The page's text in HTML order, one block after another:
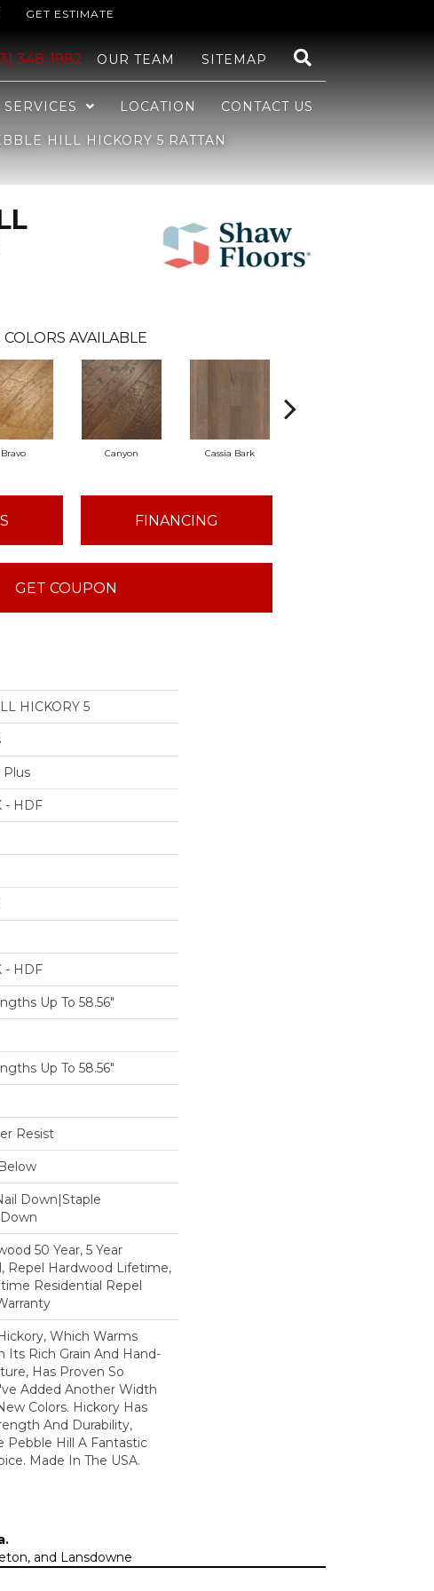
GET ESTIMATE
348-1982 OUR TEAM SITEMAP
SERVICES LOCATION CONTACT US
HILL HICKORY 5 RATTAN
COLORS AVAILABLE
Bravo Canyon Cassia Bark
FINANCING
GET COUPON
HICKORY 5
Plus
- HDF
- HDF
Up To 58.56"
Up To 58.56"
Resist
Down|Staple
50 Year, 5 Year
Repel Hardwood Lifetime,
Residential Repel
Which Warms
Its Rich Grain And Hand-
Has Proven So
Added Another Width
Colors. Hickory Has
And Durability,
Pebble Hill A Fantastic
Made In The USA.
.
and Lansdowne